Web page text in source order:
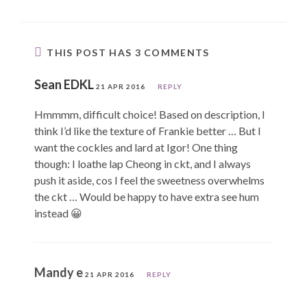
THIS POST HAS 3 COMMENTS
Sean EDKL 21 APR 2016 REPLY
Hmmmm, difficult choice! Based on description, I
think I’d like the texture of Frankie better … But I
want the cockles and lard at Igor! One thing
though: I loathe lap Cheong in ckt, and I always
push it aside, cos I feel the sweetness overwhelms
the ckt … Would be happy to have extra see hum
instead 😀
Mandy e 21 APR 2016 REPLY